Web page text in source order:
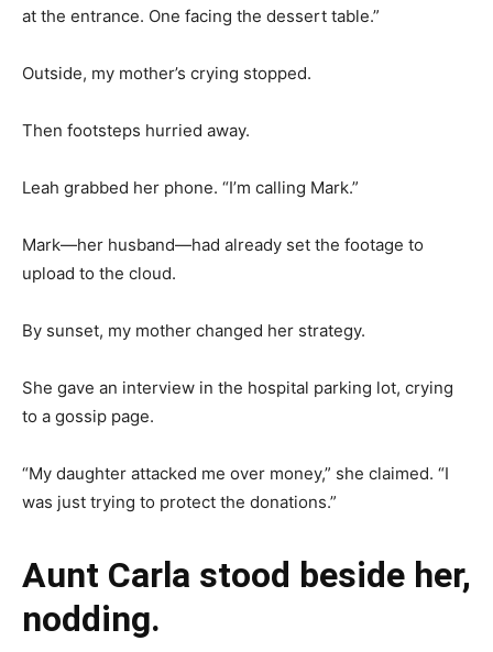
at the entrance. One facing the dessert table.”
Outside, my mother’s crying stopped.
Then footsteps hurried away.
Leah grabbed her phone. “I’m calling Mark.”
Mark—her husband—had already set the footage to
upload to the cloud.
By sunset, my mother changed her strategy.
She gave an interview in the hospital parking lot, crying
to a gossip page.
“My daughter attacked me over money,” she claimed. “I
was just trying to protect the donations.”
Aunt Carla stood beside her,
nodding.